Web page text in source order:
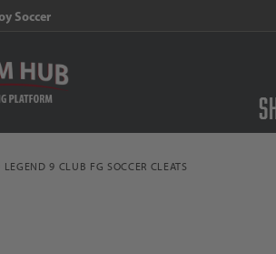
Soccer
9 CLUB FG SOCCER CLEATS